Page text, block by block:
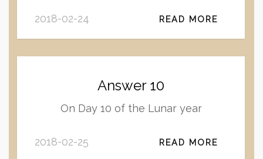
2018-02-24 READ MORE
Answer 10
On Day 10 of the Lunar year
2018-02-25 READ MORE